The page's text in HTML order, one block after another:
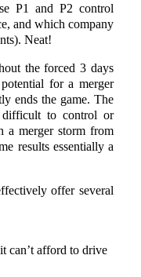
P1 and P2 control
and which company
Neat!
the forced 3 days
for a merger
ends the game. The
to control or
a merger storm from
results essentially a
offer several
can’t afford to drive